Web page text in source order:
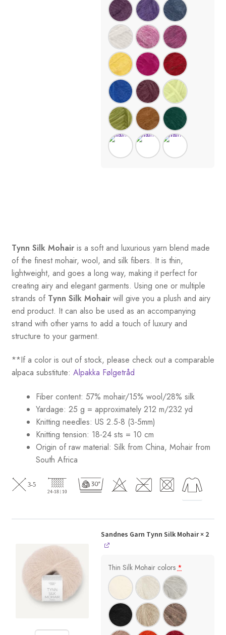
Tynn Silk Mohairis a soft and luxurious yarn blend made
of the finest mohair, wool, and silk fibers. It is thin,
lightweight, and goes a long way, making it perfect for
creating airy and elegant garments. Using one or multiple
strands of Tynn Silk Mohairwill give you a plush and airy
end product. It can also be used as an accompanying
strand with other yarns to add a touch of luxury and
structure to your garment.
**If a color is out of stock, please check out a comparable
alpaca substitute: Alpakka Følgetråd
Fiber content: 57% mohair/15% wool/28% silk
Yardage: 25 g = approximately 212 m/232 yd
Knitting needles: US 2.5-8 (3-5mm)
Knitting tension: 18-24 sts = 10 cm
Origin of raw material: Silk from China, Mohair from
South Africa
Sandnes Garn Tynn Silk Mohair× 2
Thin Silk Mohair colors*